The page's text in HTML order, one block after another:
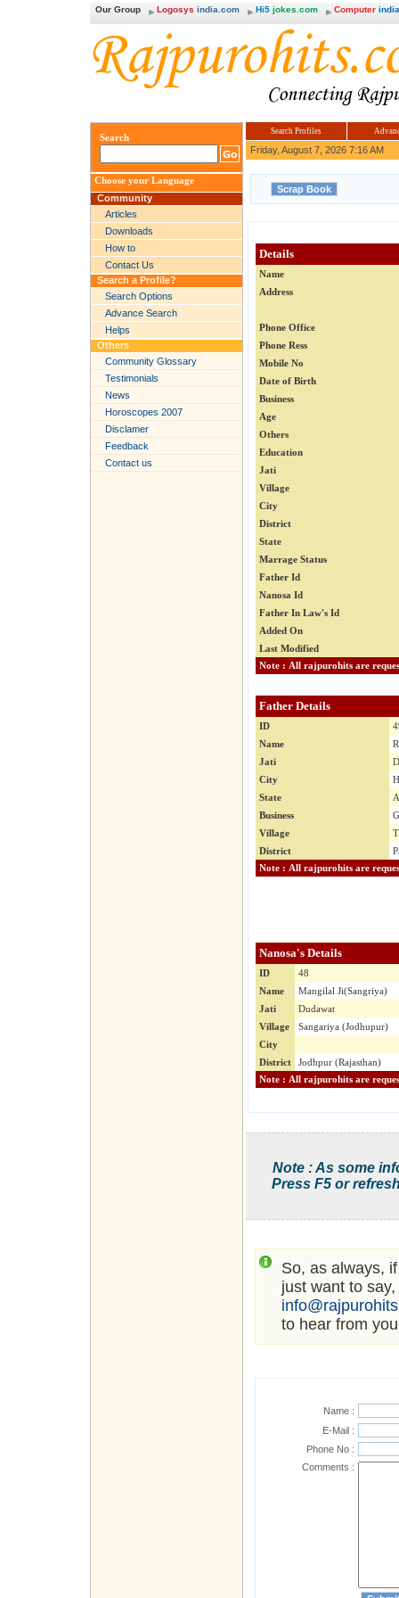
Our Group Logosys india.com Hi5 jokes.com Computer
Search
Choose your Language
Community
Articles
Downloads
How to
Contact Us
Search a Profile?
Search Options
Advance Search
Helps
Others
Community Glossary
Testimonials
News
Horoscopes 2007
Disclamer
Feedback
Contact us
Search Profiles
Friday, August 7, 2026 7:16 AM
Details
Name
Address
Phone Office
Phone Ress
Mobile No
Date of Birth
Business
Age
Others
Education
Jati
Village
City
District
State
Marrage Status
Father Id
Nanosa Id
Father In Law's Id
Added On
Last Modified
Father Details
ID
Name
Jati
City
State
Business
Village
District
Nanosa's Details
ID
48
Name
Mangilal Ji(Sangriya)
Jati
Dudawat
Village
Sangariya (Jodhupur)
City
District
Jodhpur (Rajasthan)
Note : As some
Press F5 or
So, as always,
just want to
to hear from
Name :
E-Mail :
Phone No :
Comments :